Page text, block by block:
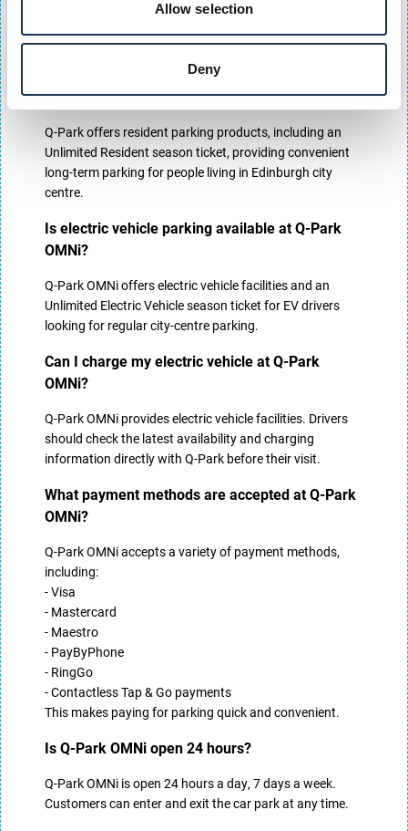
Allow selection
Deny
centre employees looking for secure long-term parking in
Edinburgh.
Do residents receive discounted parking at Q-
Park OMNi?
Q-Park offers resident parking products, including an
Unlimited Resident season ticket, providing convenient
long-term parking for people living in Edinburgh city
centre.
Is electric vehicle parking available at Q-Park
OMNi?
Q-Park OMNi offers electric vehicle facilities and an
Unlimited Electric Vehicle season ticket for EV drivers
looking for regular city-centre parking.
Can I charge my electric vehicle at Q-Park
OMNi?
Q-Park OMNi provides electric vehicle facilities. Drivers
should check the latest availability and charging
information directly with Q-Park before their visit.
What payment methods are accepted at Q-Park
OMNi?
Q-Park OMNi accepts a variety of payment methods,
including:
- Visa
- Mastercard
- Maestro
- PayByPhone
- RingGo
- Contactless Tap & Go payments
This makes paying for parking quick and convenient.
Is Q-Park OMNi open 24 hours?
Q-Park OMNi is open 24 hours a day, 7 days a week.
Customers can enter and exit the car park at any time.